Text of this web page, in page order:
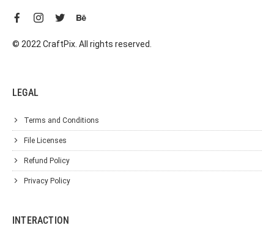
© 2022 CraftPix. All rights reserved.
LEGAL
Terms and Conditions
File Licenses
Refund Policy
Privacy Policy
INTERACTION